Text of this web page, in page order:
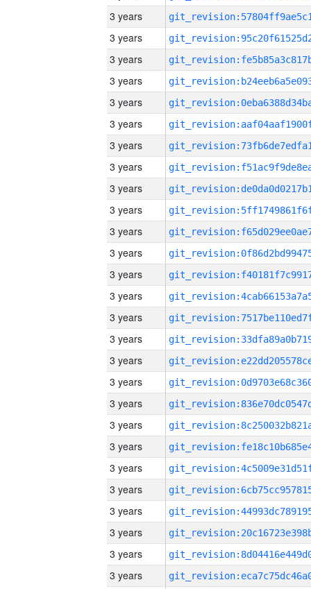
3 years
3 years
3 years
3 years
3 years
3 years
3 years
3 years
3 years
3 years
3 years
3 years
3 years
3 years
3 years
3 years
3 years
3 years
3 years
3 years
3 years
3 years
3 years
3 years
3 years
3 years
3 years